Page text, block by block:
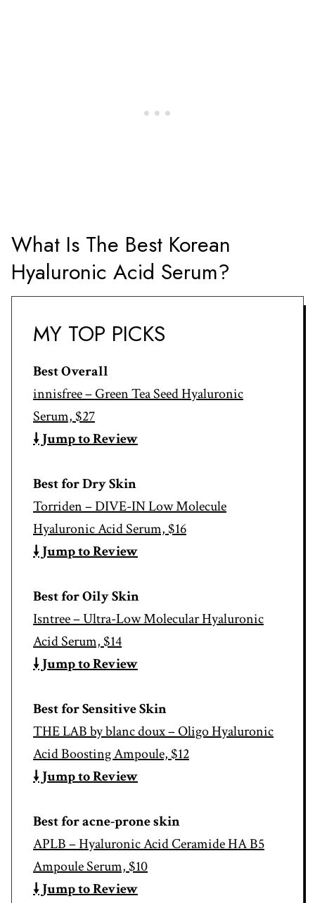
What Is The Best Korean
Hyaluronic Acid Serum?
MY TOP PICKS
Best Overall
innisfree – Green Tea Seed Hyaluronic
Serum, $27
🠗 Jump to Review
Best for Dry Skin
Torriden – DIVE-IN Low Molecule
Hyaluronic Acid Serum, $16
🠗 Jump to Review
Best for Oily Skin
Isntree – Ultra-Low Molecular Hyaluronic
Acid Serum, $14
🠗 Jump to Review
Best for Sensitive Skin
THE LAB by blanc doux – Oligo Hyaluronic
Acid Boosting Ampoule, $12
🠗 Jump to Review
Best for acne-prone skin
APLB – Hyaluronic Acid Ceramide HA B5
Ampoule Serum, $10
🠗 Jump to Review